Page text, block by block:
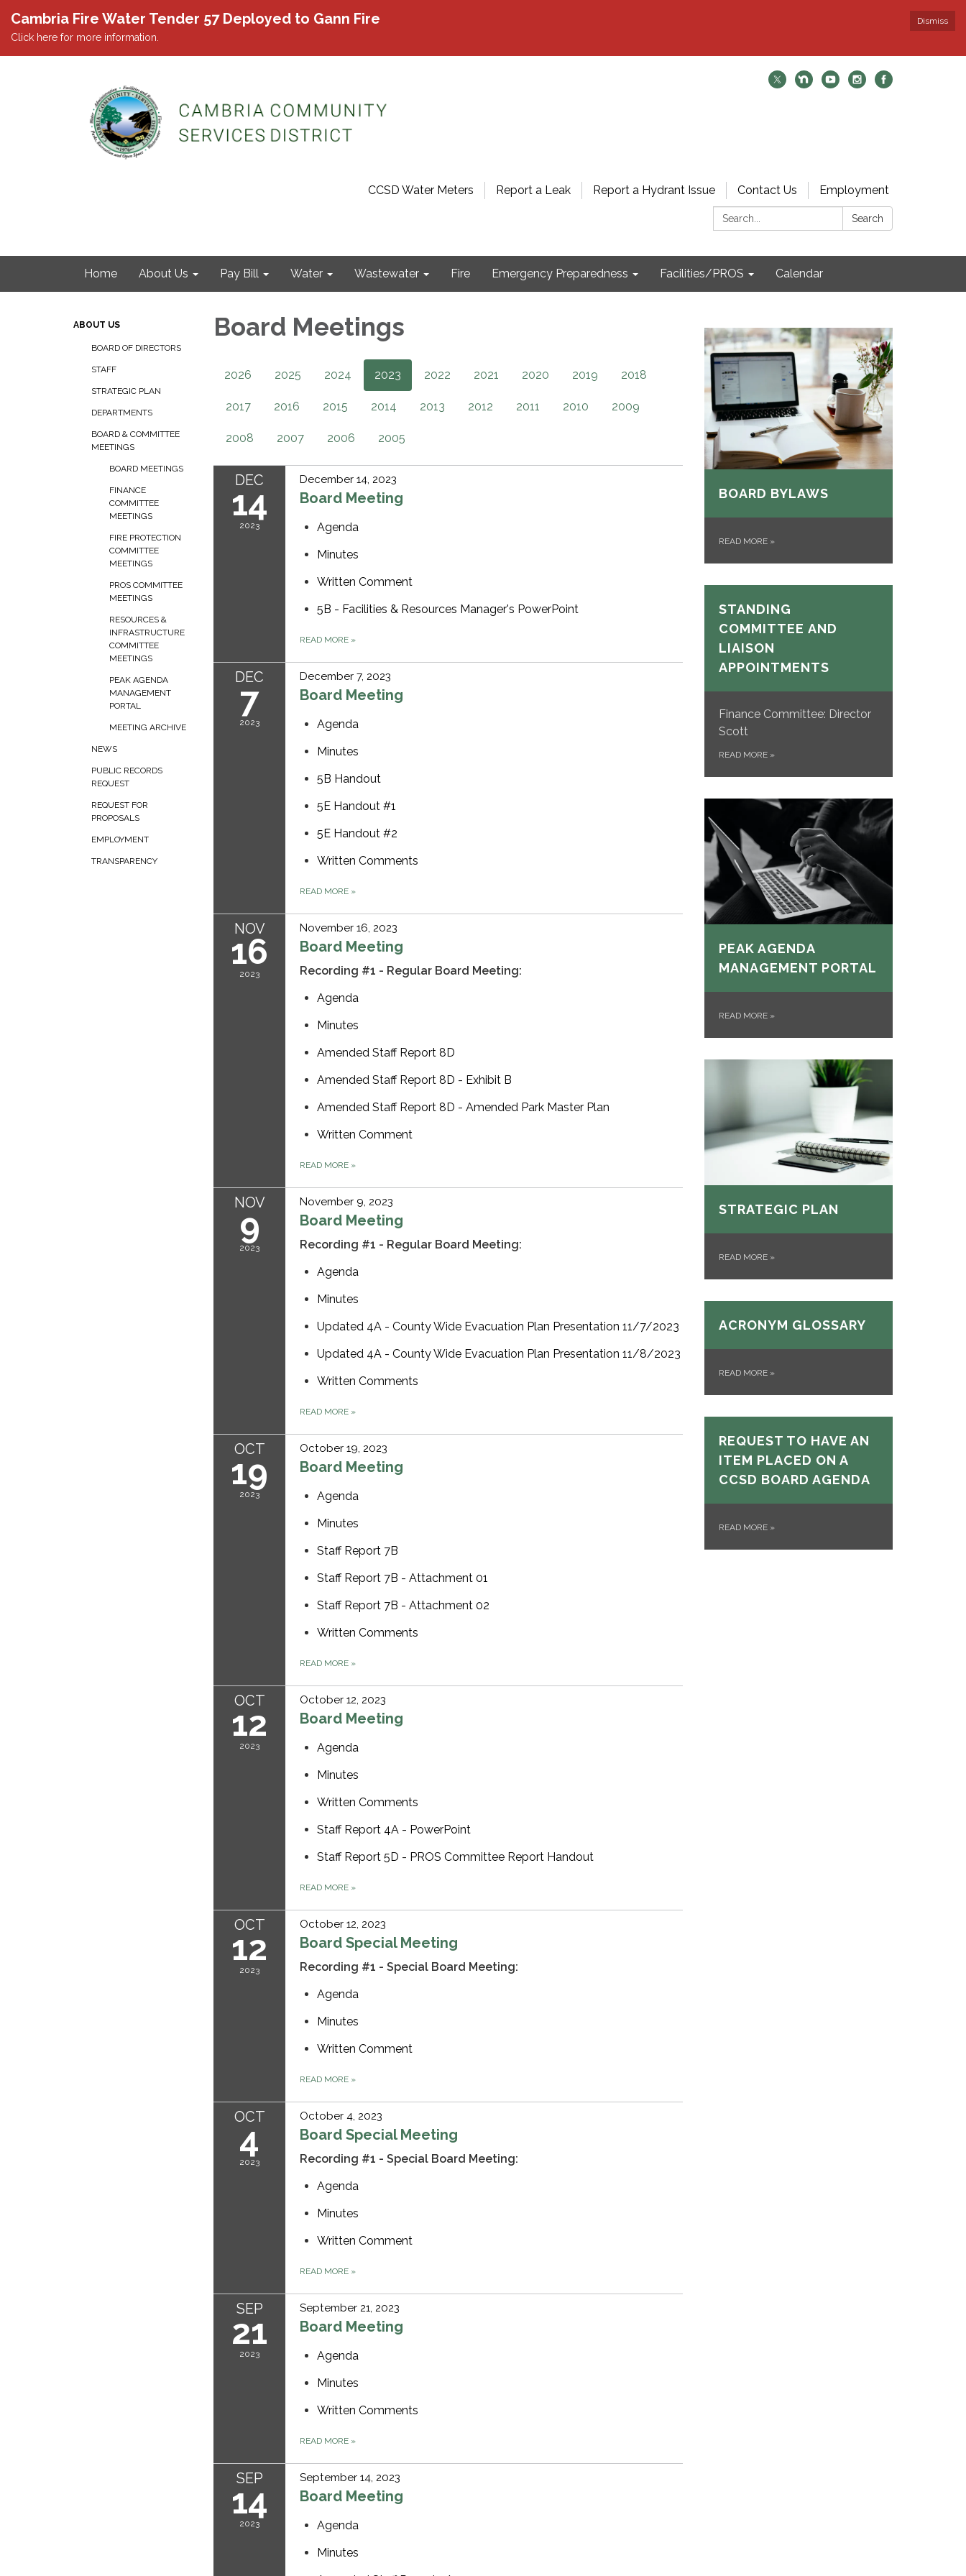
Dismiss
Cambria Fire Water Tender 57 Deployed to Gann Fire
Click here for more information.
CCSD Water Meters Report a Leak Report a Hydrant Issue Contact Us
Employment
Search:
Search
Home About Us Pay Bill Water Wastewater Fire Emergency Preparedness Facilities/PROS Calendar
ABOUT US
BOARD OF DIRECTORS
STAFF
STRATEGIC PLAN
DEPARTMENTS
BOARD & COMMITTEE
MEETINGS
BOARD MEETINGS
FINANCE
COMMITTEE
MEETINGS
FIRE PROTECTION
COMMITTEE
MEETINGS
PROS COMMITTEE
MEETINGS
RESOURCES &
INFRASTRUCTURE
COMMITTEE
MEETINGS
PEAK AGENDA
MANAGEMENT
PORTAL
MEETING ARCHIVE
NEWS
PUBLIC RECORDS
REQUEST
REQUEST FOR
PROPOSALS
EMPLOYMENT
TRANSPARENCY
Board Meetings
2026 2025 2024 2023 2022 2021 2020 2019 2018
2017 2016 2015 2014 2013 2012 2011 2010 2009
2008 2007 2006 2005
DEC
14
2023
December 14, 2023
Board Meeting
Agenda
Minutes
Written Comment
5B - Facilities & Resources Manager's PowerPoint
READ MORE »
DEC
7
2023
December 7, 2023
Board Meeting
Agenda
Minutes
5B Handout
5E Handout #1
5E Handout #2
Written Comments
READ MORE »
NOV
16
2023
November 16, 2023
Board Meeting
Recording #1 - Regular Board Meeting:
Agenda
Minutes
Amended Staff Report 8D
Amended Staff Report 8D - Exhibit B
Amended Staff Report 8D - Amended Park Master Plan
Written Comment
READ MORE »
NOV
9
2023
November 9, 2023
Board Meeting
Recording #1 - Regular Board Meeting:
Agenda
Minutes
Updated 4A - County Wide Evacuation Plan Presentation 11/7/2023
Updated 4A - County Wide Evacuation Plan Presentation 11/8/2023
Written Comments
READ MORE »
OCT
19
2023
October 19, 2023
Board Meeting
Agenda
Minutes
Staff Report 7B
Staff Report 7B - Attachment 01
Staff Report 7B - Attachment 02
Written Comments
READ MORE »
OCT
12
2023
October 12, 2023
Board Meeting
Agenda
Minutes
Written Comments
Staff Report 4A - PowerPoint
Staff Report 5D - PROS Committee Report Handout
READ MORE »
OCT
12
2023
October 12, 2023
Board Special Meeting
Recording #1 - Special Board Meeting:
Agenda
Minutes
Written Comment
READ MORE »
OCT
4
2023
October 4, 2023
Board Special Meeting
Recording #1 - Special Board Meeting:
Agenda
Minutes
Written Comment
READ MORE »
SEP
21
2023
September 21, 2023
Board Meeting
Agenda
Minutes
Written Comments
READ MORE »
SEP
14
2023
September 14, 2023
Board Meeting
Agenda
Minutes
BOARD BYLAWS
READ MORE »
STANDING
COMMITTEE AND
LIAISON
APPOINTMENTS
Finance Committee: Director
Scott
READ MORE »
PEAK AGENDA
MANAGEMENT PORTAL
READ MORE »
STRATEGIC PLAN
READ MORE »
ACRONYM GLOSSARY
READ MORE »
REQUEST TO HAVE AN
ITEM PLACED ON A
CCSD BOARD AGENDA
READ MORE »